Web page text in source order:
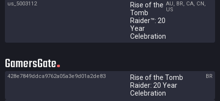
us_5003112
Rise of the
Tomb
Raider™: 20
Year
Celebration
AU, BR, CA, CN,
US
GamersGate
428e7849ddca9762a05a3e9d01a2de83
Rise of the Tomb
Raider: 20 Year
Celebration
BR